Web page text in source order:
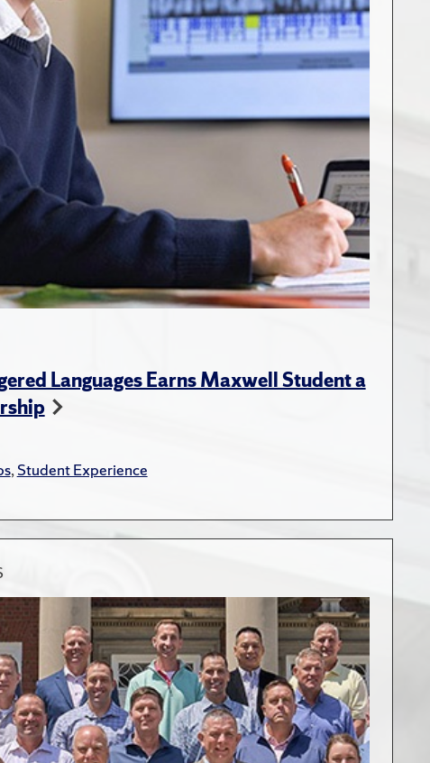
Languages Earns Maxwell Student a
,Student Experience